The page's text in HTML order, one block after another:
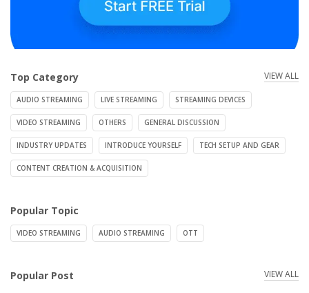
Top Category VIEW ALL
AUDIO STREAMING LIVE STREAMING STREAMING DEVICES
VIDEO STREAMING OTHERS GENERAL DISCUSSION
INDUSTRY UPDATES INTRODUCE YOURSELF TECH SETUP AND GEAR
CONTENT CREATION & ACQUISITION
Popular Topic
VIDEO STREAMING AUDIO STREAMING OTT
Popular Post VIEW ALL